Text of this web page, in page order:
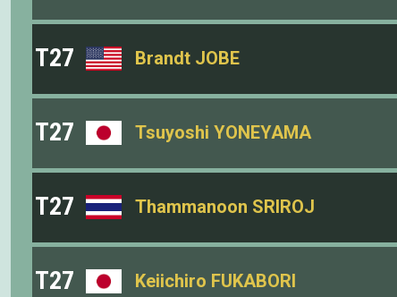
T27 Brandt JOBE
T27 Tsuyoshi YONEYAMA
T27 Thammanoon SRIROJ
T27 Keiichiro FUKABORI